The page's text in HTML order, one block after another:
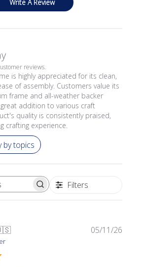
Write A Review
reviews.
is highly appreciated for its clean,
of assembly. Customers value its
frame and all-weather backer
addition to various craft
quality is consistently praised,
crafting experience.
by topics
REVIEWS Filters
05/11/26